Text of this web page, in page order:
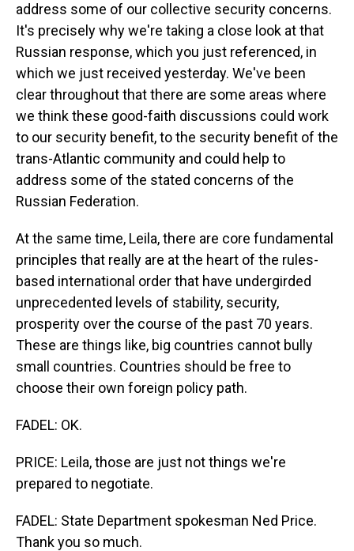
address some of our collective security concerns.
It's precisely why we're taking a close look at that
Russian response, which you just referenced, in
which we just received yesterday. We've been
clear throughout that there are some areas where
we think these good-faith discussions could work
to our security benefit, to the security benefit of the
trans-Atlantic community and could help to
address some of the stated concerns of the
Russian Federation.
At the same time, Leila, there are core fundamental
principles that really are at the heart of the rules-
based international order that have undergirded
unprecedented levels of stability, security,
prosperity over the course of the past 70 years.
These are things like, big countries cannot bully
small countries. Countries should be free to
choose their own foreign policy path.
FADEL: OK.
PRICE: Leila, those are just not things we're
prepared to negotiate.
FADEL: State Department spokesman Ned Price.
Thank you so much.